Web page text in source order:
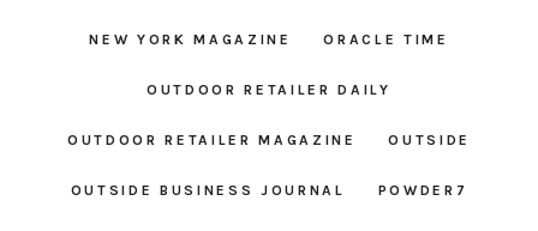
NEW YORK MAGAZINE ORACLE TIME
OUTDOOR RETAILER DAILY
OUTDOOR RETAILER MAGAZINE OUTSIDE
OUTSIDE BUSINESS JOURNAL POWDER7